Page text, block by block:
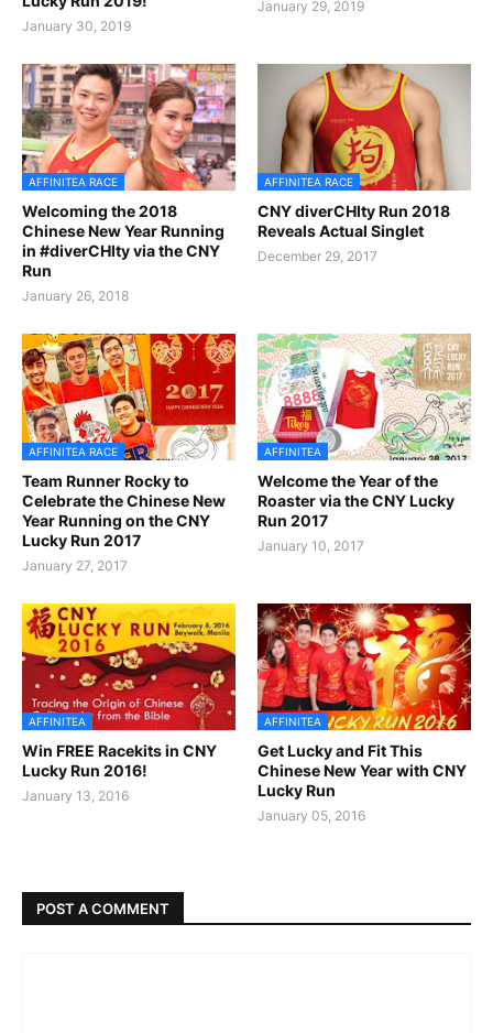
January 30, 2019
January 29, 2019
AFFINITEA RACE
Welcoming the 2018
Chinese New Year Running
in #diverCHIty via the CNY
Run
January 26, 2018
AFFINITEA RACE
CNY diverCHIty Run 2018
Reveals Actual Singlet
December 29, 2017
AFFINITEA RACE
Team Runner Rocky to
Celebrate the Chinese New
Year Running on the CNY
Lucky Run 2017
January 27, 2017
AFFINITEA
Welcome the Year of the
Roaster via the CNY Lucky
Run 2017
January 10, 2017
AFFINITEA
Win FREE Racekits in CNY
Lucky Run 2016!
January 13, 2016
AFFINITEA
Get Lucky and Fit This
Chinese New Year with CNY
Lucky Run
January 05, 2016
POST A COMMENT